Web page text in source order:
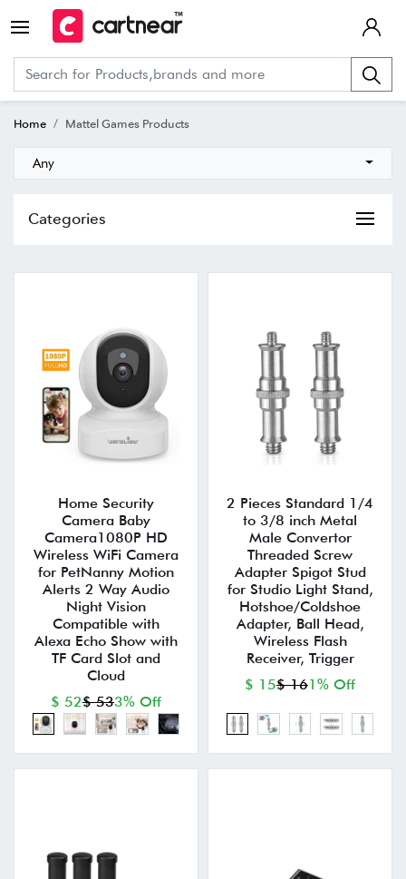
Home Mattel Games Products
Any
Categories
Home Security
Camera Baby
Camera1080P HD
Wireless WiFi Camera
for PetNanny Motion
Alerts 2 Way Audio
Night Vision
Compatible with
Alexa Echo Show with
TF Card Slot and
Cloud
$ 52$ 533% Off
2 Pieces Standard 1/4
to 3/8 inch Metal
Male Convertor
Threaded Screw
Adapter Spigot Stud
for Studio Light Stand,
Hotshoe/Coldshoe
Adapter, Ball Head,
Wireless Flash
Receiver, Trigger
$ 15$ 161% Off